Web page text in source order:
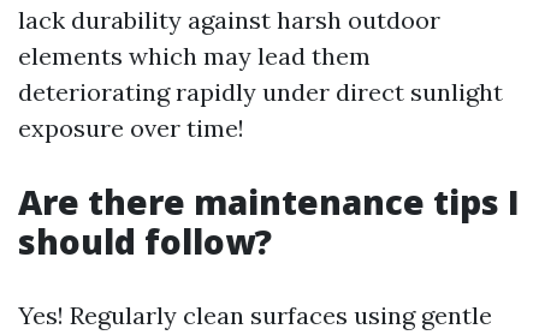
lack durability against harsh outdoor
elements which may lead them
deteriorating rapidly under direct sunlight
exposure over time!
Are there maintenance tips I
should follow?
Yes! Regularly clean surfaces using gentle